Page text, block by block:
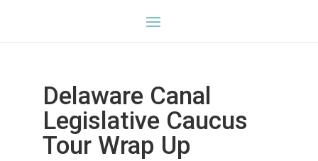
Delaware Canal
Legislative Caucus
Tour Wrap Up